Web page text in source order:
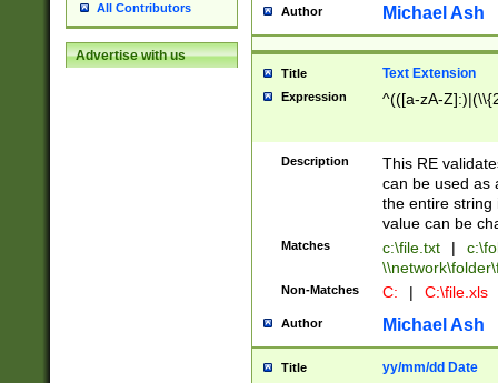
All Contributors
Advertise with us
Author Michael Ash
Title Text Extension
Expression ^(([a-zA-
Description
This RE
can be used as
the entire string
value can be
Matches c:\file.txt |
Non-Matches C: | C:\file.xls
Author Michael Ash
Title yy/mm/dd Date